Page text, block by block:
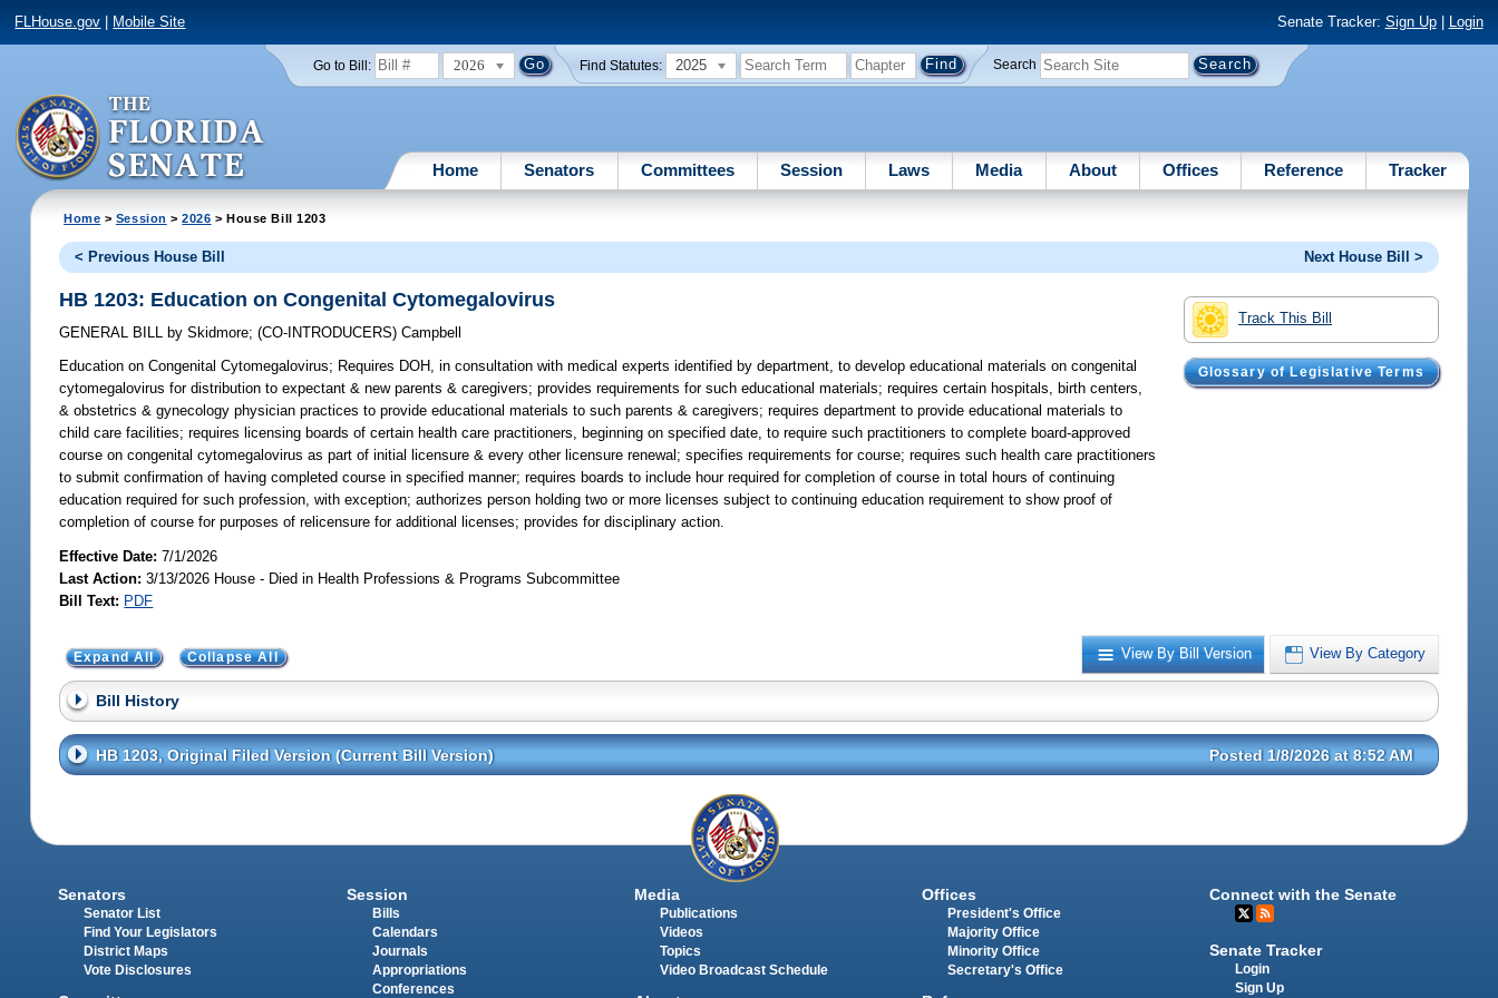
FLHouse.gov Mobile Site Senate Tracker: Sign Up| Login
Go to Bill: 2026 Find Statutes: 2025 Search
Home Senators Committees Session Laws Media About Offices Reference Tracker
Home > Session >2026 > House Bill 1203
< Previous House Bill Next House Bill >
Track This Bill
Glossary of Legislative Terms
HB 1203: Education on Congenital Cytomegalovirus
GENERAL BILL by Skidmore;(CO-INTRODUCERS)Campbell
Education on Congenital Cytomegalovirus; Requires DOH, in consultation with medical experts identified by department, to develop educational materials on congenital
cytomegalovirus for distribution to expectant & new parents & caregivers; provides requirements for such educational materials; requires certain hospitals, birth centers,
& obstetrics & gynecology physician practices to provide educational materials to such parents & caregivers; requires department to provide educational materials to
child care facilities; requires licensing boards of certain health care practitioners, beginning on specified date, to require such practitioners to complete board-approved
course on congenital cytomegalovirus as part of initial licensure & every other licensure renewal; specifies requirements for course; requires such health care practitioners
to submit confirmation of having completed course in specified manner; requires boards to include hour required for completion of course in total hours of continuing
education required for such profession, with exception; authorizes person holding two or more licenses subject to continuing education requirement to show proof of
completion of course for purposes of relicensure for additional licenses; provides for disciplinary action.
Effective Date:7/1/2026
Last Action: 3/13/2026 House - Died in Health Professions & Programs Subcommittee
Bill Text: PDF
View By Bill Version View By Category
Expand All Collapse All
Bill History
HB 1203, Original Filed Version (Current Bill Version) Posted 1/8/2026 at 8:52 AM
Senators
Senator List
Find Your Legislators
District Maps
Vote Disclosures
Session
Bills
Calendars
Journals
Appropriations
Conferences
Media
Publications
Videos
Topics
Video Broadcast Schedule
Offices
President's Office
Majority Office
Minority Office
Secretary's Office
Connect with the Senate
Senate Tracker
Login
Sign Up